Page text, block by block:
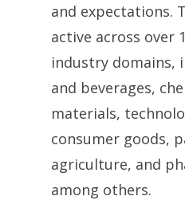
and expectations.
active across over
industry domains,
and beverages,
materials,
consumer goods,
agriculture, and
among others.